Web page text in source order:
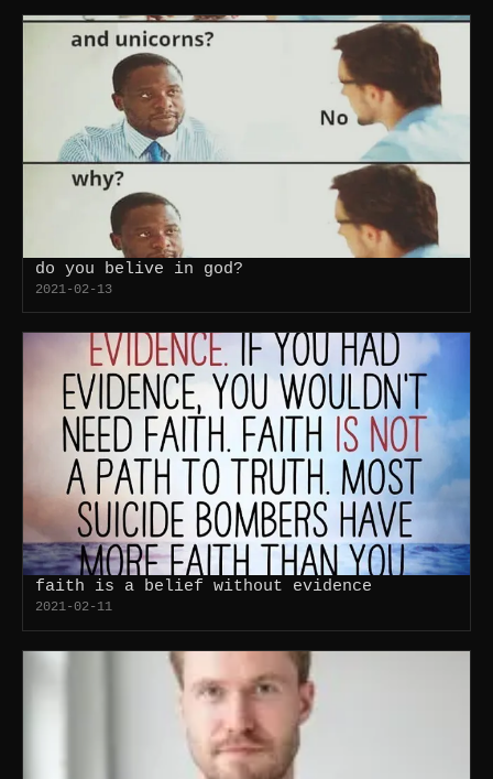
do you belive in god?
2021-02-13
faith is a belief without evidence
2021-02-11